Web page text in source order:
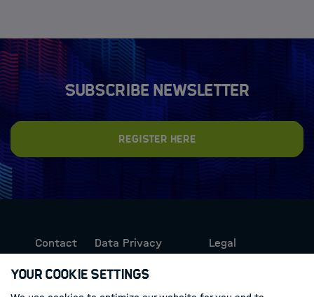
Subscribe newsletter
Register here
Contact
Data Privacy
Legal
Your Cookie Settings